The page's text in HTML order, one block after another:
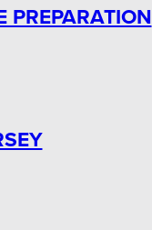
PREPARATION